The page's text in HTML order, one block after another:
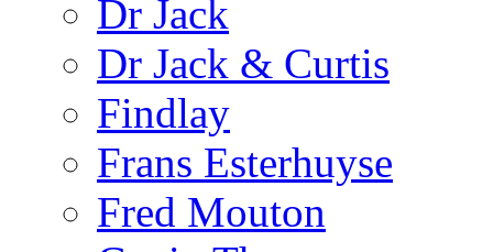
Dr Jack
Dr Jack & Curtis
Findlay
Frans Esterhuyse
Fred Mouton